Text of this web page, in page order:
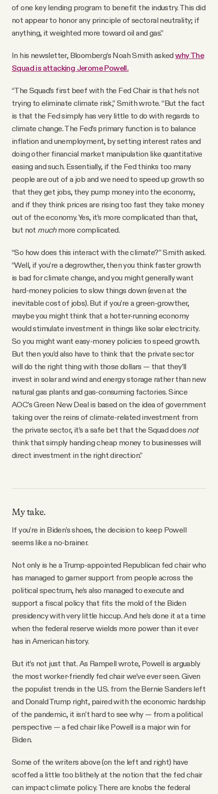
of one key lending program to benefit the industry. This did
not appear to honor any principle of sectoral neutrality; if
anything, it weighted more toward oil and gas.”
In his newsletter, Bloomberg’s Noah Smith askedwhy The
Squad is attacking Jerome Powell.
“The Squad’s first beef with the Fed Chair is that he’s not
trying to eliminate climate risk,” Smith wrote. “But the fact
is that the Fed simply has very little to do with regards to
climate change. The Fed’s primary function is to balance
inflation and unemployment, by setting interest rates and
doing other financial market manipulation like quantitative
easing and such. Essentially, if the Fed thinks too many
people are out of a job and we need to speed up growth so
that they get jobs, they pump money into the economy,
and if they think prices are rising too fast they take money
out of the economy. Yes, it’s more complicated than that,
but not muchmore complicated.
“So how does this interact with the climate?” Smith asked.
“Well, if you’re a degrowther, then you think faster growth
is bad for climate change, and you might generally want
hard-money policies to slow things down (even at the
inevitable cost of jobs). But if you’re a green-growther,
maybe you might think that a hotter-running economy
would stimulate investment in things like solar electricity.
So you might want easy-money policies to speed growth.
But then you’d also have to think that the private sector
will do the right thing with those dollars — that they’ll
invest in solar and wind and energy storage rather than new
natural gas plants and gas-consuming factories. Since
AOC’s Green New Deal is based on the idea of government
taking over the reins of climate-related investment from
the private sector, it’s a safe bet that the Squad does not
think that simply handing cheap money to businesses will
direct investment in the right direction.”
My take.
If you’re in Biden’s shoes, the decision to keep Powell
seems like a no-brainer.
Not only is he a Trump-appointed Republican fed chair who
has managed to garner support from people across the
political spectrum, he’s also managed to execute and
support a fiscal policy that fits the mold of the Biden
presidency with very little hiccup. And he’s done it at a time
when the federal reserve wields more power than it ever
has in American history.
But it’s not just that. As Rampell wrote, Powell is arguably
the most worker-friendly fed chair we’ve ever seen. Given
the populist trends in the U.S. from the Bernie Sanders left
and Donald Trump right, paired with the economic hardship
of the pandemic, it isn’t hard to see why — from a political
perspective — a fed chair like Powell is a major win for
Biden.
Some of the writers above (on the left and right) have
scoffed a little too blithely at the notion that the fed chair
can impact climate policy. There are knobs the federal